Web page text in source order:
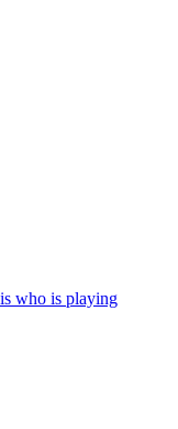
who is playing